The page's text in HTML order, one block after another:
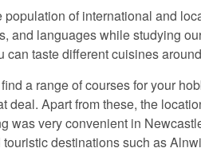
of international and
and languages while studying
can taste different cuisines
a range of courses for your
deal. Apart from these, the
was very convenient in
destinations such as